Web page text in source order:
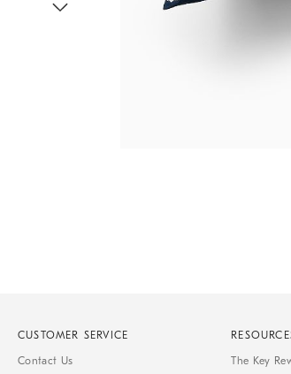
CUSTOMER SERVICE
Contact Us
The Key